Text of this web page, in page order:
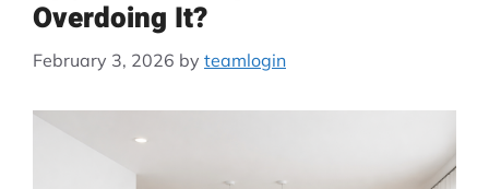
Overdoing It?
February 3, 2026 by teamlogin